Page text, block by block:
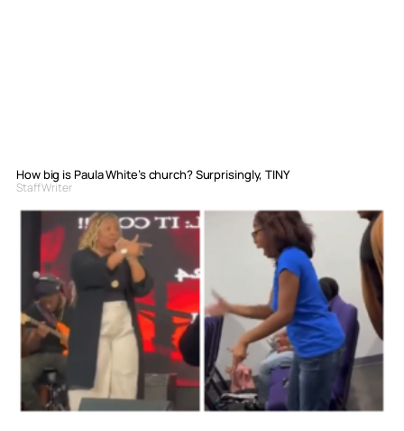
How big is Paula White’s church? Surprisingly, TINY
Staff Writer